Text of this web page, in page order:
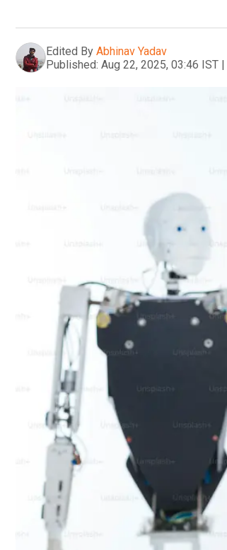
Edited By Abhinav Yadav
Published: Aug 22, 2025, 03:46 IST |